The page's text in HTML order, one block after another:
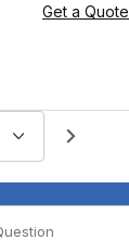
Get a Quote